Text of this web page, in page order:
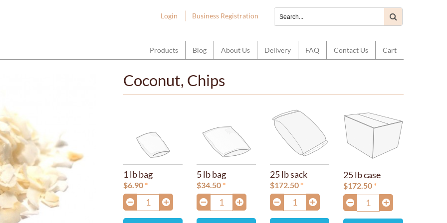
Login Business Registration
Products Blog About Us Delivery FAQ Contact Us Cart
Coconut, Chips
1 lb bag
$6.90
5 lb bag
$34.50
25 lb sack
$172.50
25 lb case
$172.50